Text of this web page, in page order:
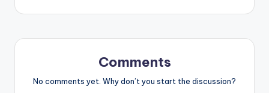
Comments
No comments yet. Why don’t you start the discussion?